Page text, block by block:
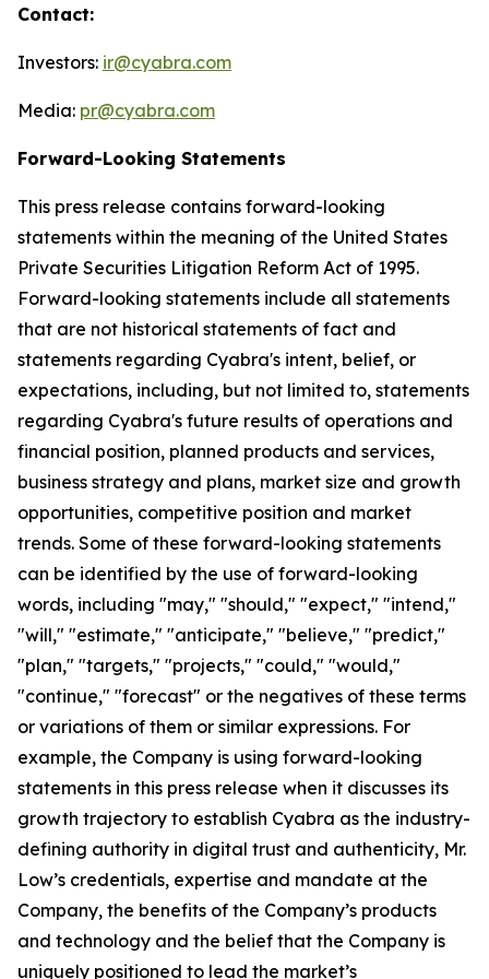
Contact:
Investors: ir@cyabra.com
Media: pr@cyabra.com
Forward-Looking Statements
This press release contains forward-looking
statements within the meaning of the United States
Private Securities Litigation Reform Act of 1995.
Forward-looking statements include all statements
that are not historical statements of fact and
statements regarding Cyabra's intent, belief, or
expectations, including, but not limited to, statements
regarding Cyabra's future results of operations and
financial position, planned products and services,
business strategy and plans, market size and growth
opportunities, competitive position and market
trends. Some of these forward-looking statements
can be identified by the use of forward-looking
words, including "may," "should," "expect," "intend,"
"will," "estimate," "anticipate," "believe," "predict,"
"plan," "targets," "projects," "could," "would,"
"continue," "forecast" or the negatives of these terms
or variations of them or similar expressions. For
example, the Company is using forward-looking
statements in this press release when it discusses its
growth trajectory to establish Cyabra as the industry-
defining authority in digital trust and authenticity, Mr.
Low’s credentials, expertise and mandate at the
Company, the benefits of the Company’s products
and technology and the belief that the Company is
uniquely positioned to lead the market’s